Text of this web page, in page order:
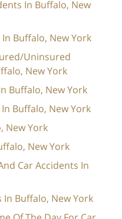
In Buffalo, New
Buffalo, New York
Uninsured
New York
Buffalo, New York
Buffalo, New York
New York
New York
Car Accidents In
In Buffalo, New York